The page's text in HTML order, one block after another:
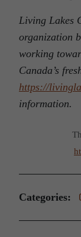
Living Lakes
organization
working
Canada’s
https://
information.
Categories: